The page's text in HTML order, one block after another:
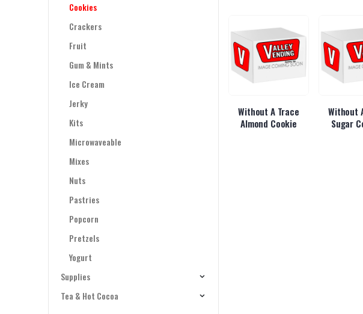
Without A Trace
Almond Cookie
Without
Sugar
Cookies
Crackers
Fruit
Gum & Mints
Ice Cream
Jerky
Kits
Microwaveable
Mixes
Nuts
Pastries
Popcorn
Pretzels
Yogurt
Supplies
Tea & Hot Cocoa